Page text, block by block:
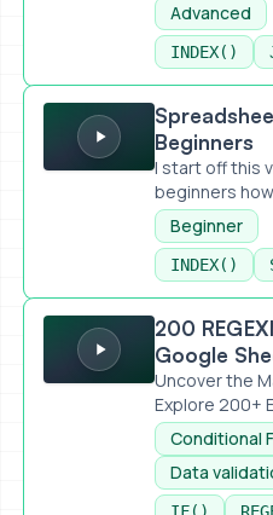
Advanced
INDEX()
Spreadsheet Automation for
Beginners
I start off this
beginners
Beginner
INDEX()
200 REGEXMATCH
200
Google
Uncover the
Explore 200+
Conditional
Data